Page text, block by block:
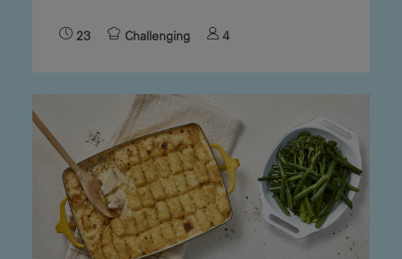
23 Challenging 4